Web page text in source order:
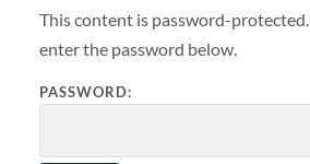
This content is password-protected.
enter the password below.
PASSWORD: